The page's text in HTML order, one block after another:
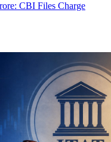
CBI Files Charge